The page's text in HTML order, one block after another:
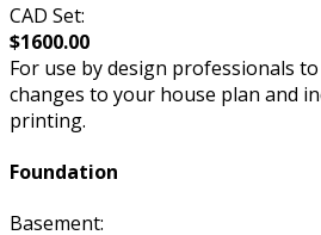
CAD Set:
$1600.00
For use by design professionals
changes to your house plan and
printing.
Foundation
Basement: